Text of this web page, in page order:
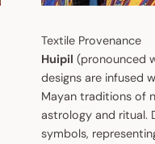
Textile Provenance
Huipil (pronounced
designs are infused
Mayan traditions of
astrology and ritual.
symbols,